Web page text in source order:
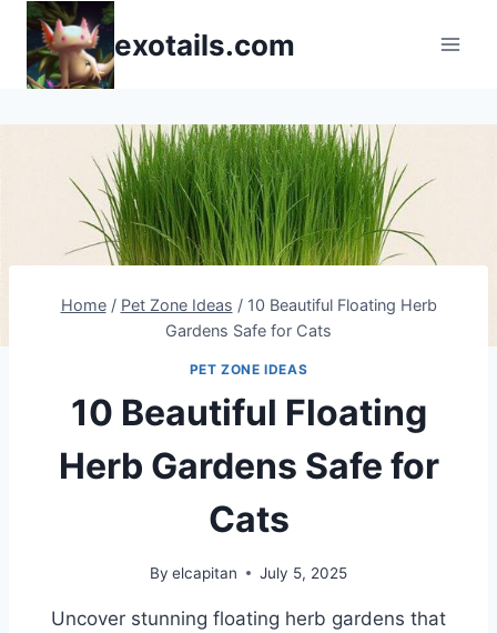
Skip
content
exotails.com
Home / Pet Zone Ideas / 10 Beautiful Floating Herb
Gardens Safe for Cats
PET ZONE IDEAS
10 Beautiful Floating
Herb Gardens Safe for
Cats
By elcapitan July 5, 2025
Uncover stunning floating herb gardens that